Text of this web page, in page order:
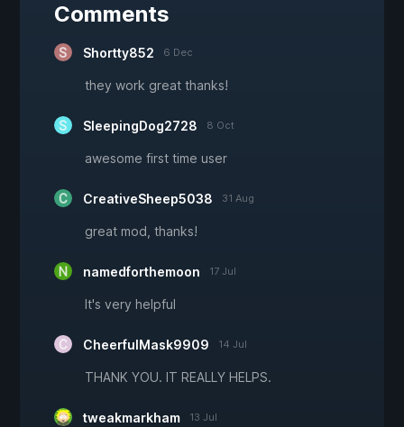
Comments
Shortty852 6 Dec
they work great thanks!
SleepingDog2728 8 Oct
awesome first time user
CreativeSheep5038 31 Aug
great mod, thanks!
namedforthemoon 17 Jul
It's very helpful
CheerfulMask9909 14 Jul
THANK YOU. IT REALLY HELPS.
tweakmarkham 13 Jul